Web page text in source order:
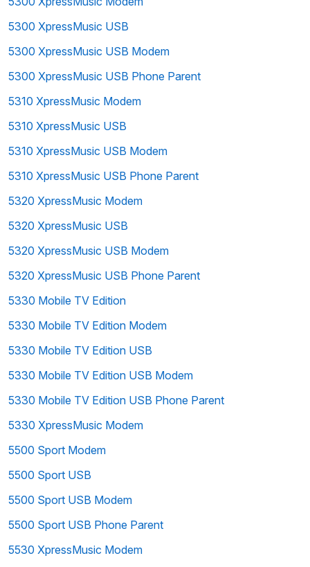
5300 XpressMusic USB
5300 XpressMusic USB Modem
5300 XpressMusic USB Phone Parent
5310 XpressMusic Modem
5310 XpressMusic USB
5310 XpressMusic USB Modem
5310 XpressMusic USB Phone Parent
5320 XpressMusic Modem
5320 XpressMusic USB
5320 XpressMusic USB Modem
5320 XpressMusic USB Phone Parent
5330 Mobile TV Edition
5330 Mobile TV Edition Modem
5330 Mobile TV Edition USB
5330 Mobile TV Edition USB Modem
5330 Mobile TV Edition USB Phone Parent
5330 XpressMusic Modem
5500 Sport Modem
5500 Sport USB
5500 Sport USB Modem
5500 Sport USB Phone Parent
5530 XpressMusic Modem